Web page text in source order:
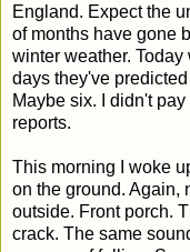
England. Expect the
of months have gone
winter weather.
days they've
Maybe six. I didn't
reports.
This morning I woke
on the ground. Again,
outside. Front porch.
crack. The same